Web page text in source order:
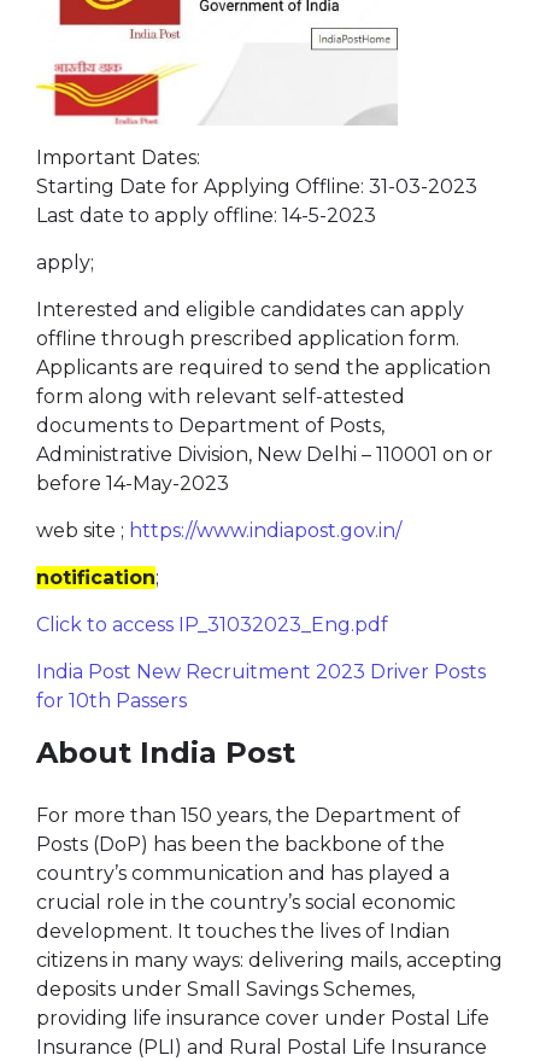
Important Dates:
Starting Date for Applying Offline: 31-03-2023
Last date to apply offline: 14-5-2023
apply;
Interested and eligible candidates can apply
offline through prescribed application form.
Applicants are required to send the application
form along with relevant self-attested
documents to Department of Posts,
Administrative Division, New Delhi – 110001 on or
before 14-May-2023
web site ; https://www.indiapost.gov.in/
notification;
Click to access IP_31032023_Eng.pdf
India Post New Recruitment 2023 Driver Posts
for 10th Passers
About India Post
For more than 150 years, the Department of
Posts (DoP) has been the backbone of the
country’s communication and has played a
crucial role in the country’s social economic
development. It touches the lives of Indian
citizens in many ways: delivering mails, accepting
deposits under Small Savings Schemes,
providing life insurance cover under Postal Life
Insurance (PLI) and Rural Postal Life Insurance